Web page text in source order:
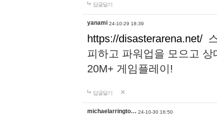
답글달기
yanami 24-10-29 18:39
https://disasterarena.net/
피하고 파워업을 모으고
20M+ 게임플레이!
답글달기
michaelarringto… 24-10-30 16:50